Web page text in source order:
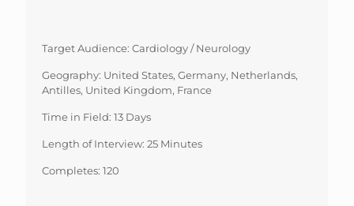
Target Audience: Cardiology / Neurology
Geography: United States, Germany, Netherlands,
Antilles, United Kingdom, France
Time in Field: 13 Days
Length of Interview: 25 Minutes
Completes: 120